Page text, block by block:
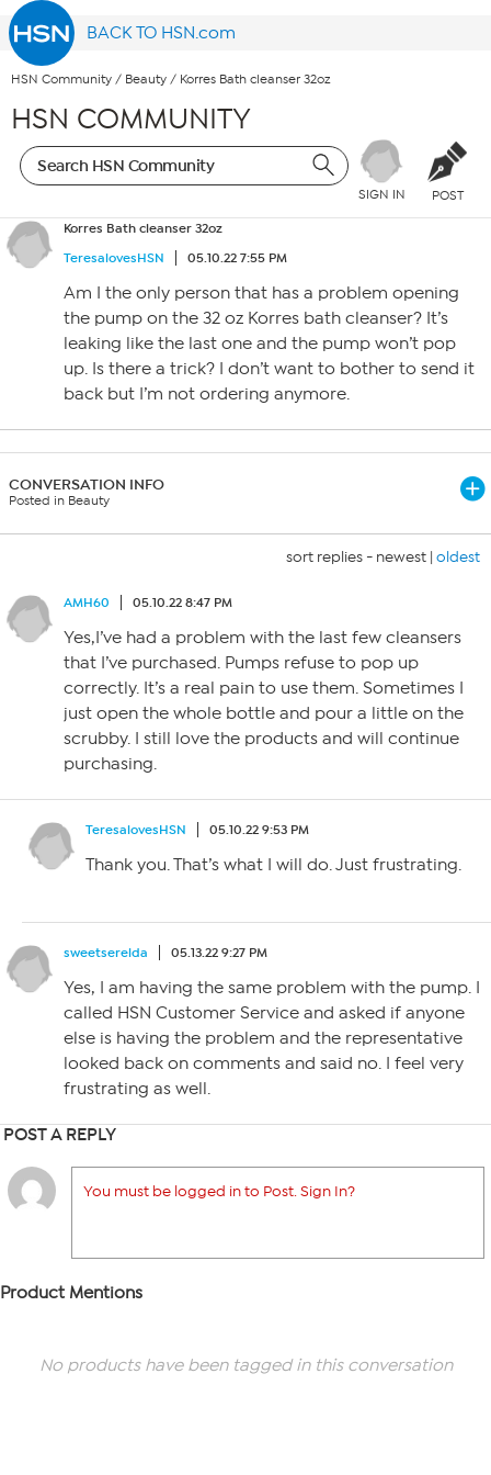
BACK TO HSN.com
HSN Community / Beauty / Korres Bath cleanser 32oz
HSN COMMUNITY
SIGN IN POST
Korres Bath cleanser 32oz
TeresalovesHSN
05.10.22 7:55 PM
Am I the only person that has a problem opening
the pump on the 32 oz Korres bath cleanser? It’s
leaking like the last one and the pump won’t pop
up. Is there a trick? I don’t want to bother to send it
back but I’m not ordering anymore.
CONVERSATION INFO
Posted in Beauty
sort replies - newest | oldest
AMH60 05.10.22 8:47 PM
Yes,I’ve had a problem with the last few cleansers
that I’ve purchased. Pumps refuse to pop up
correctly. It’s a real pain to use them. Sometimes I
just open the whole bottle and pour a little on the
scrubby. I still love the products and will continue
purchasing.
TeresalovesHSN 05.10.22 9:53 PM
Thank you. That’s what I will do. Just frustrating.
sweetserelda 05.13.22 9:27 PM
Yes, I am having the same problem with the pump. I
called HSN Customer Service and asked if anyone
else is having the problem and the representative
looked back on comments and said no. I feel very
frustrating as well.
POST A REPLY
You must be logged in to Post. Sign In?
Product Mentions
No products have been tagged in this conversation